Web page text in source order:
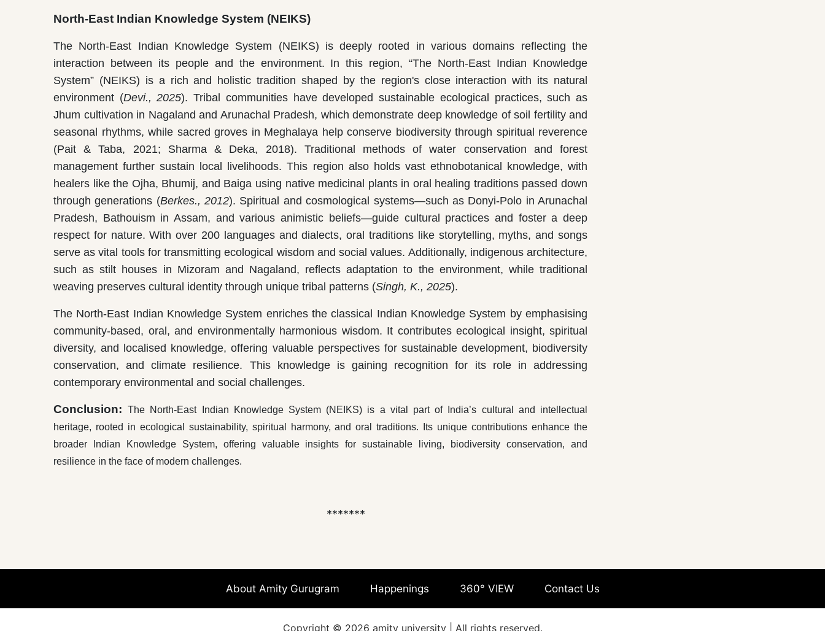
North-East Indian Knowledge System (NEIKS)
The North-East Indian Knowledge System (NEIKS) is deeply rooted in various domains reflecting the
interaction between its people and the environment. In this region, “The North-East Indian Knowledge
System” (NEIKS) is a rich and holistic tradition shaped by the region's close interaction with its natural
environment (Devi., 2025). Tribal communities have developed sustainable ecological practices, such as
Jhum cultivation in Nagaland and Arunachal Pradesh, which demonstrate deep knowledge of soil fertility and
seasonal rhythms, while sacred groves in Meghalaya help conserve biodiversity through spiritual reverence
(Pait & Taba, 2021; Sharma & Deka, 2018). Traditional methods of water conservation and forest
management further sustain local livelihoods. This region also holds vast ethnobotanical knowledge, with
healers like the Ojha, Bhumij, and Baiga using native medicinal plants in oral healing traditions passed down
through generations (Berkes., 2012). Spiritual and cosmological systems—such as Donyi-Polo in Arunachal
Pradesh, Bathouism in Assam, and various animistic beliefs—guide cultural practices and foster a deep
respect for nature. With over 200 languages and dialects, oral traditions like storytelling, myths, and songs
serve as vital tools for transmitting ecological wisdom and social values. Additionally, indigenous architecture,
such as stilt houses in Mizoram and Nagaland, reflects adaptation to the environment, while traditional
weaving preserves cultural identity through unique tribal patterns (Singh, K., 2025).
The North-East Indian Knowledge System enriches the classical Indian Knowledge System by emphasising
community-based, oral, and environmentally harmonious wisdom. It contributes ecological insight, spiritual
diversity, and localised knowledge, offering valuable perspectives for sustainable development, biodiversity
conservation, and climate resilience. This knowledge is gaining recognition for its role in addressing
contemporary environmental and social challenges.
Conclusion:The North-East Indian Knowledge System (NEIKS) is a vital part of India’s cultural and intellectual
heritage, rooted in ecological sustainability, spiritual harmony, and oral traditions. Its unique contributions enhance the
broader Indian Knowledge System, offering valuable insights for sustainable living, biodiversity conservation, and
resilience in the face of modern challenges.
*******
About Amity Gurugram Happenings 360° VIEW Contact Us
Copyright © 2026 amity university | All rights reserved.